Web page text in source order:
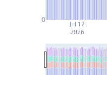
Jul 12
2026
0